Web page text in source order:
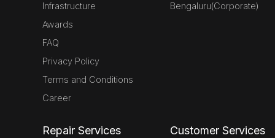
Infrastructure
Awards
FAQ
Privacy Policy
Terms and Conditions
Career
Bengaluru(Corporate)
Repair Services Customer Services